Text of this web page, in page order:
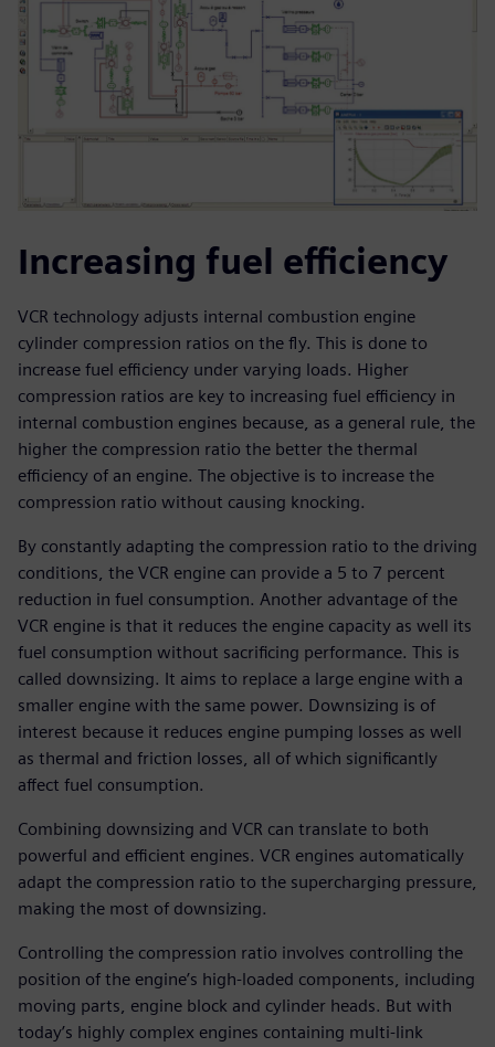
Increasing fuel efficiency
VCR technology adjusts internal combustion engine
cylinder compression ratios on the fly. This is done to
increase fuel efficiency under varying loads. Higher
compression ratios are key to increasing fuel efficiency in
internal combustion engines because, as a general rule, the
higher the compression ratio the better the thermal
efficiency of an engine. The objective is to increase the
compression ratio without causing knocking.
By constantly adapting the compression ratio to the driving
conditions, the VCR engine can provide a 5 to 7 percent
reduction in fuel consumption. Another advantage of the
VCR engine is that it reduces the engine capacity as well its
fuel consumption without sacrificing performance. This is
called downsizing. It aims to replace a large engine with a
smaller engine with the same power. Downsizing is of
interest because it reduces engine pumping losses as well
as thermal and friction losses, all of which significantly
affect fuel consumption.
Combining downsizing and VCR can translate to both
powerful and efficient engines. VCR engines automatically
adapt the compression ratio to the supercharging pressure,
making the most of downsizing.
Controlling the compression ratio involves controlling the
position of the engine’s high-loaded components, including
moving parts, engine block and cylinder heads. But with
today’s highly complex engines containing multi-link